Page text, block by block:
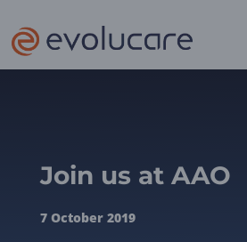
Join us at AAO
7 October 2019